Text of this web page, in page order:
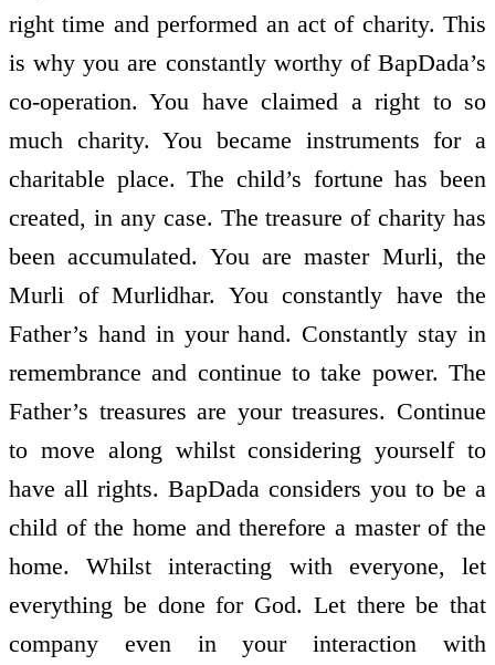
right time and performed an act of charity. This
is why you are constantly worthy of BapDada’s
co-operation. You have claimed a right to so
much charity. You became instruments for a
charitable place. The child’s fortune has been
created, in any case. The treasure of charity has
been accumulated. You are master Murli, the
Murli of Murlidhar. You constantly have the
Father’s hand in your hand. Constantly stay in
remembrance and continue to take power. The
Father’s treasures are your treasures. Continue
to move along whilst considering yourself to
have all rights. BapDada considers you to be a
child of the home and therefore a master of the
home. Whilst interacting with everyone, let
everything be done for God. Let there be that
company even in your interaction with